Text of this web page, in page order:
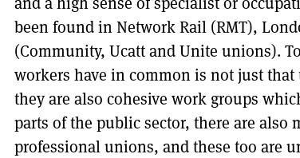
been found in Network Rail (RMT),
(Community, Ucatt and Unite unions).
workers have in common is not just
they are also cohesive work groups
parts of the public sector, there are
professional unions, and these too are